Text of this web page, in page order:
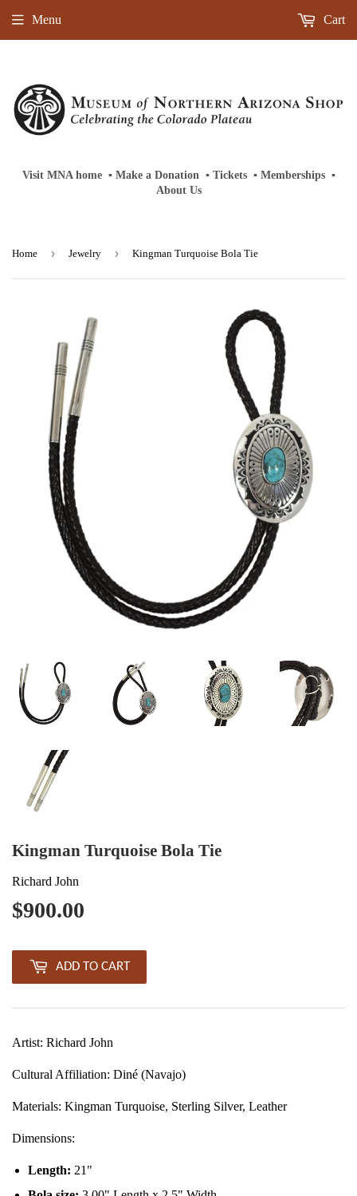
Visit MNA home‎ ‎ ▪‎ Make a Donation ▪‎ Tickets‎ ‎ ▪‎ Memberships‎‎ ‎ ▪
About Us
Menu Cart
Home › Jewelry › Kingman Turquoise Bola Tie
Kingman Turquoise Bola Tie
Richard John
$900.00
ADD TO CART
Artist: Richard John
Cultural Affiliation: Diné (Navajo)
Materials: Kingman Turquoise, Sterling Silver, Leather
Dimensions:
Length: 21"